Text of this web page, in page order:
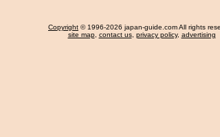
Copyright © 1996-2026 japan-guide.com All rights
site map, contact us, privacy policy, advertising